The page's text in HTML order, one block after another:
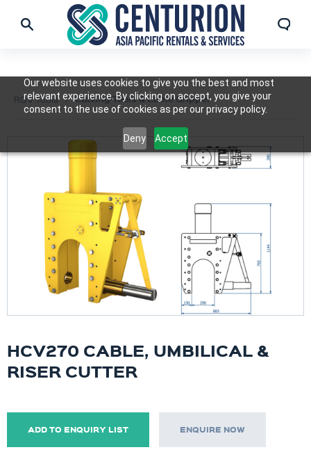
Our website uses cookies to give you the best and most
relevant experience. By clicking on accept, you give your
consent to the use of cookies as per our privacy policy.
Deny Accept
ROV Tools Cutting Tools & Cable Gripper
HCV270 CABLE, UMBILICAL &
RISER CUTTER
ADD TO ENQUIRY LIST ENQUIRE NOW